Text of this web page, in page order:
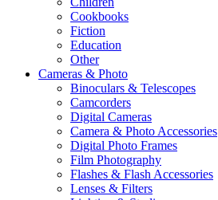
Cookbooks
Fiction
Education
Other
Cameras & Photo
Binoculars & Telescopes
Camcorders
Digital Cameras
Camera & Photo Accessories
Digital Photo Frames
Film Photography
Flashes & Flash Accessories
Lenses & Filters